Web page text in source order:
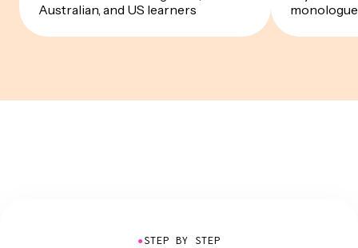
Australian, and US learners
●STEP BY STEP